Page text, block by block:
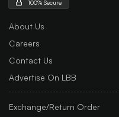
100% Secure
About Us
Careers
Contact Us
Advertise On LBB
Exchange/Return Order